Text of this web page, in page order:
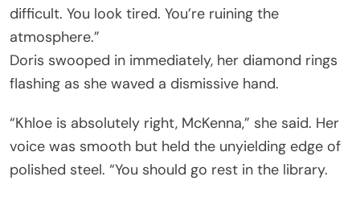
difficult. You look tired. You’re ruining the
atmosphere.”
Doris swooped in immediately, her diamond rings
flashing as she waved a dismissive hand.
“Khloe is absolutely right, McKenna,” she said. Her
voice was smooth but held the unyielding edge of
polished steel. “You should go rest in the library.